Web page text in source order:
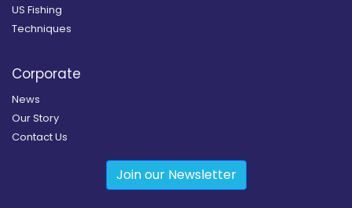
US Fishing
Techniques
Corporate
News
Our Story
Contact Us
Join our Newsletter